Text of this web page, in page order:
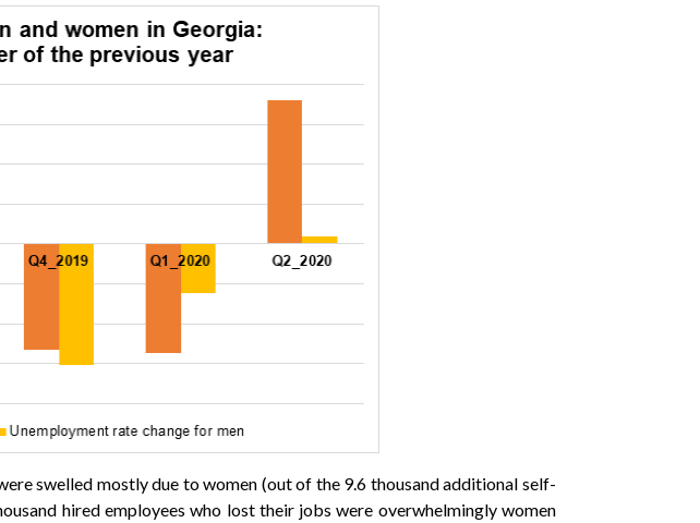
swelled mostly due to women (out of the 9.6 thousand additional self-
hired employees who lost their jobs were overwhelmingly women